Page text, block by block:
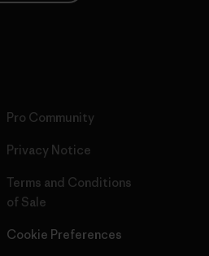
Pro Community
Privacy Notice
Terms and Conditions
of Sale
Cookie Preferences